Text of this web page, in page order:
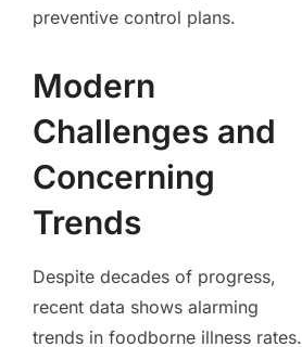
preventive control plans.
Modern
Challenges and
Concerning
Trends
Despite decades of progress,
recent data shows alarming
trends in foodborne illness rates.